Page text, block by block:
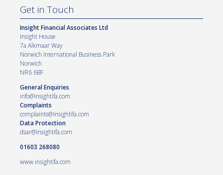
Get in Touch
Insight Financial Associates Ltd
Insight House
7a Alkmaar Way
Norwich International Business Park
Norwich
NR6 6BF
General Enquiries
info@insightifa.com
Complaints
complaints@insightifa.com
Data Protection
dsar@insightifa.com
01603 268080
www.insightifa.com